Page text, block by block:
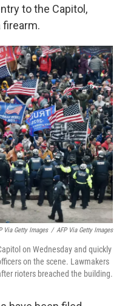
to the Capitol,
Via Getty Images / AFP Via Getty Images
on Wednesday and quickly
on the scene. Lawmakers
rioters breached the building.